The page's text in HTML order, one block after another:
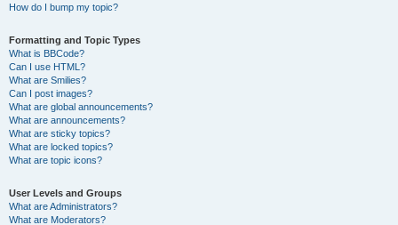
How do I bump my topic?
Formatting and Topic Types
What is BBCode?
Can I use HTML?
What are Smilies?
Can I post images?
What are global announcements?
What are announcements?
What are sticky topics?
What are locked topics?
What are topic icons?
User Levels and Groups
What are Administrators?
What are Moderators?